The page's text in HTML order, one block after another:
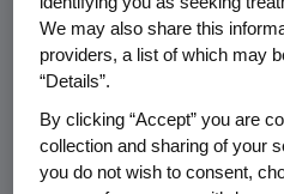
side effects from long-
corticosteroids," said Dr.
chair of rhinology &
head and neck surgery,
Medical School, and co-
the trial. "The
We may also share this
providers, a list of which may
“Details”.
By clicking “Accept” you are
collection and sharing of your
you do not wish to consent,